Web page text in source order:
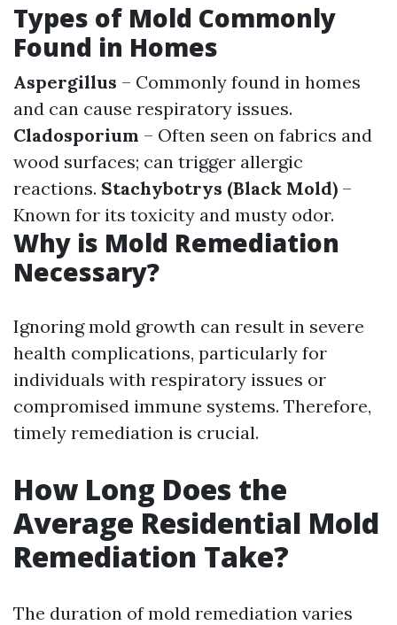
Types of Mold Commonly
Found in Homes
Aspergillus – Commonly found in homes
and can cause respiratory issues.
Cladosporium – Often seen on fabrics and
wood surfaces; can trigger allergic
reactions. Stachybotrys (Black Mold) –
Known for its toxicity and musty odor.
Why is Mold Remediation
Necessary?
Ignoring mold growth can result in severe
health complications, particularly for
individuals with respiratory issues or
compromised immune systems. Therefore,
timely remediation is crucial.
How Long Does the
Average Residential Mold
Remediation Take?
The duration of mold remediation varies